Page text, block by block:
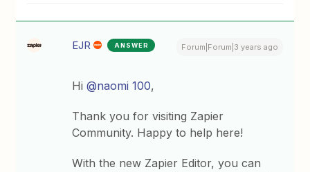
EJR ANSWER Forum|Forum|3 years ago
Hi@naomi 100,
Thank you for visiting Zapier
Community. Happy to help here!
With the new Zapier Editor, you can